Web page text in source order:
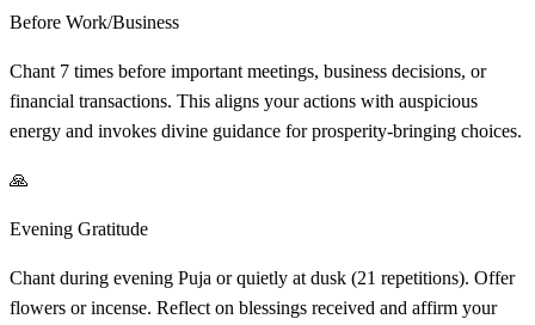
Before Work/Business
Chant 7 times before important meetings, business decisions, or
financial transactions. This aligns your actions with auspicious
energy and invokes divine guidance for prosperity-bringing choices.
🙏
Evening Gratitude
Chant during evening Puja or quietly at dusk (21 repetitions). Offer
flowers or incense. Reflect on blessings received and affirm your